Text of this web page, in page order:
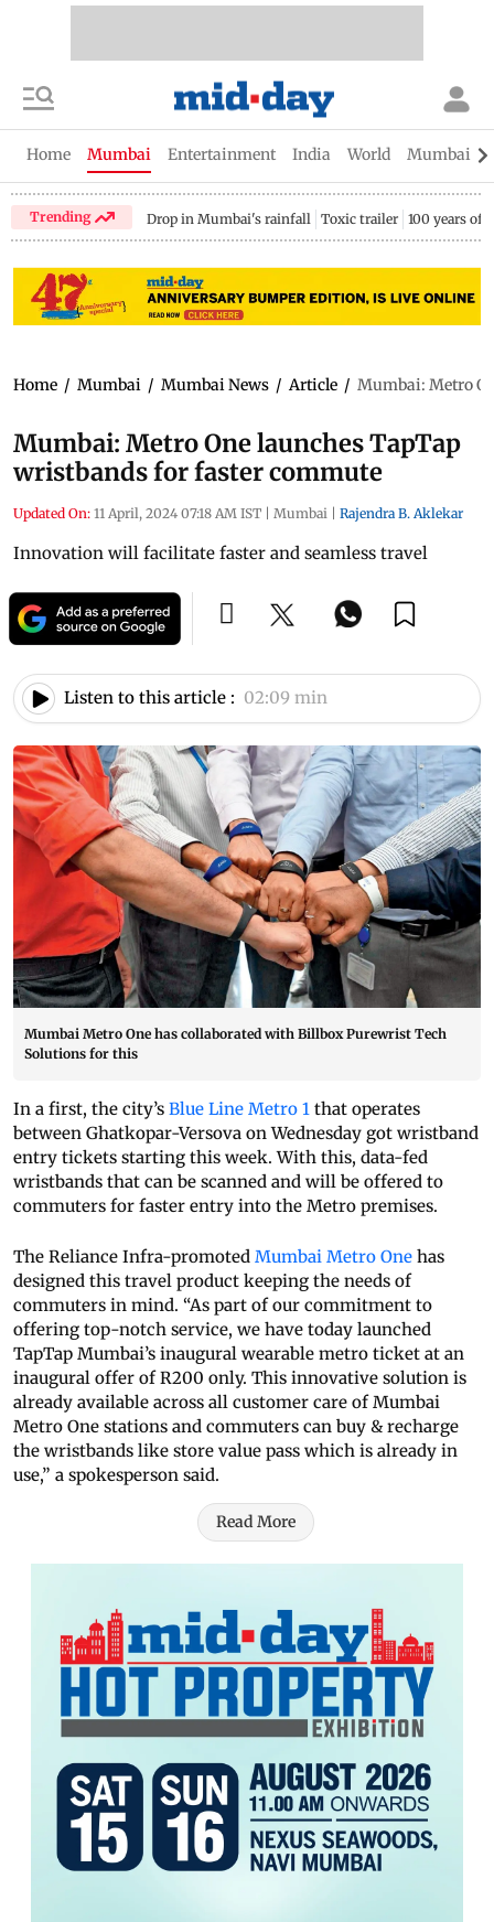
Home Mumbai Entertainment India World Mumbai
Trending Drop in Mumbai's rainfall Toxic trailer 100 years of
Home / Mumbai / Mumbai News / Article / Mumbai: Metro
Mumbai: Metro One launches TapTap
wristbands for faster commute
Updated On: 11 April, 2024 07:18 AM IST | Mumbai | Rajendra B. Aklekar
Innovation will facilitate faster and seamless travel
Listen to this article : 02:09 min
Mumbai Metro One has collaborated with Billbox Purewrist Tech
Solutions for this
In a first, the city’s Blue Line Metro 1 that operates
between Ghatkopar-Versova on Wednesday got wristband
entry tickets starting this week. With this, data-fed
wristbands that can be scanned and will be offered to
commuters for faster entry into the Metro premises.
The Reliance Infra-promoted Mumbai Metro One has
designed this travel product keeping the needs of
commuters in mind. “As part of our commitment to
offering top-notch service, we have today launched
TapTap Mumbai’s inaugural wearable metro ticket at an
inaugural offer of R200 only. This innovative solution is
already available across all customer care of Mumbai
Metro One stations and commuters can buy & recharge
the wristbands like store value pass which is already in
use,” a spokesperson said.
Read More